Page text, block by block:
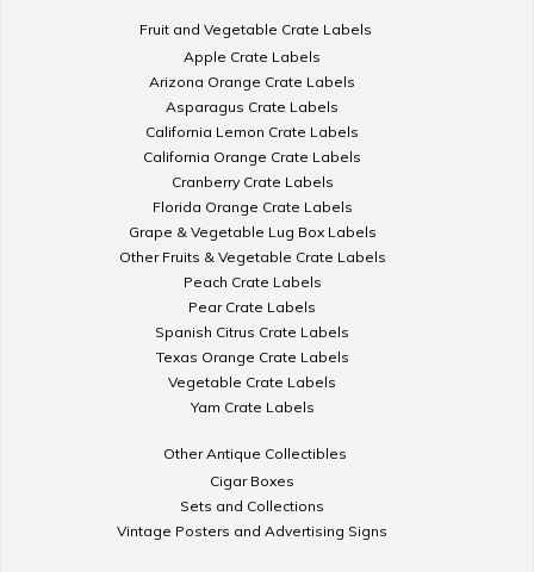
Fruit and Vegetable Crate Labels
Apple Crate Labels
Arizona Orange Crate Labels
Asparagus Crate Labels
California Lemon Crate Labels
California Orange Crate Labels
Cranberry Crate Labels
Florida Orange Crate Labels
Grape & Vegetable Lug Box Labels
Other Fruits & Vegetable Crate Labels
Peach Crate Labels
Pear Crate Labels
Spanish Citrus Crate Labels
Texas Orange Crate Labels
Vegetable Crate Labels
Yam Crate Labels
Other Antique Collectibles
Cigar Boxes
Sets and Collections
Vintage Posters and Advertising Signs